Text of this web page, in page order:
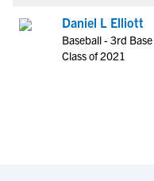
Daniel L Elliott
Baseball - 3rd Base
Class of 2021